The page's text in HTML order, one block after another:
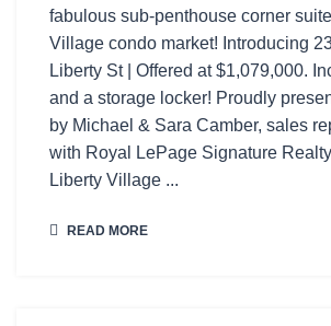
fabulous sub-penthouse corner
Village condo market! Introducing
Liberty St | Offered at $1,079,000.
and a storage locker! Proudly
by Michael & Sara Camber, sales
with Royal LePage Signature
Liberty Village ...
READ MORE